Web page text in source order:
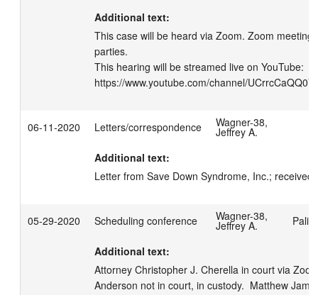
Additional text:
This case will be heard via Zoom. Zoom meeting
parties.
This hearing will be streamed live on YouTube:
https://www.youtube.com/channel/
06-11-2020 Letters/correspondence Wagner-38,
Jeffrey A.
Additional text:
Letter from Save Down Syndrome, Inc.; received
05-29-2020 Scheduling conference Wagner-38,
Jeffrey A.
Additional text:
Attorney Christopher J. Cherella in court via
Anderson not in court, in custody.  Matthew